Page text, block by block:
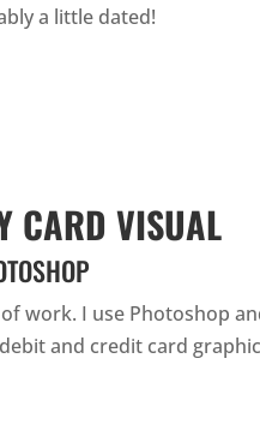
a little dated!
CARD VISUAL
work. I use Photoshop
and credit card